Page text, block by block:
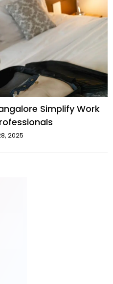
Simplify Work
2025